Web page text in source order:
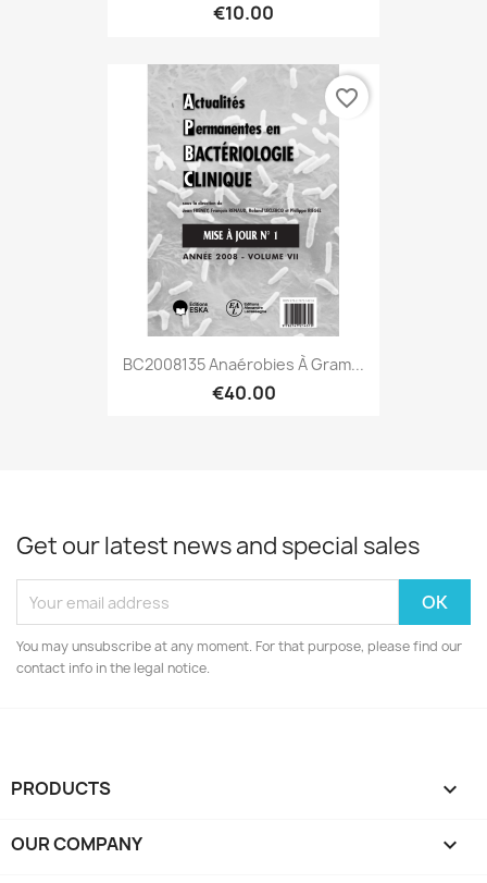
€10.00
BC2008135 Anaérobies À Gram...
€40.00
favorite_border
Get our latest news and special sales
You may unsubscribe at any moment. For that purpose, please find our
contact info in the legal notice.
PRODUCTS 
OUR COMPANY 